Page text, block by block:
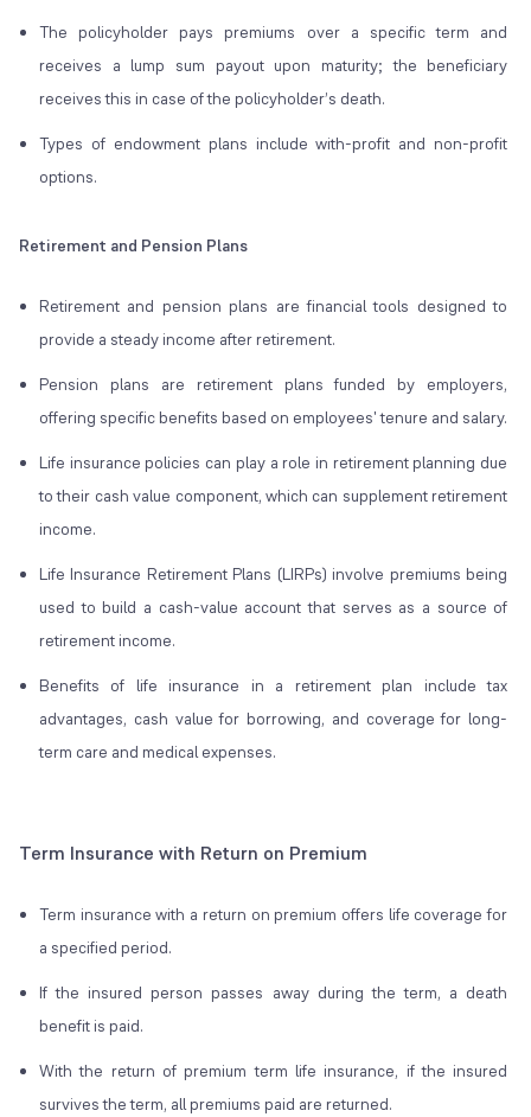
The policyholder pays premiums over a specific term and
receives a lump sum payout upon maturity; the beneficiary
receives this in case of the policyholder’s death.
Types of endowment plans include with-profit and non-profit
options.
Retirement and Pension Plans
Retirement and pension plans are financial tools designed to
provide a steady income after retirement.
Pension plans are retirement plans funded by employers,
offering specific benefits based on employees' tenure and salary.
Life insurance policies can play a role in retirement planning due
to their cash value component, which can supplement retirement
income.
Life Insurance Retirement Plans (LIRPs) involve premiums being
used to build a cash-value account that serves as a source of
retirement income.
Benefits of life insurance in a retirement plan include tax
advantages, cash value for borrowing, and coverage for long-
term care and medical expenses.
Term Insurance with Return on Premium
Term insurance with a return on premium offers life coverage for
a specified period.
If the insured person passes away during the term, a death
benefit is paid.
With the return of premium term life insurance, if the insured
survives the term, all premiums paid are returned.